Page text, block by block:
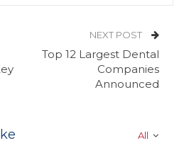
NEXT POST
Top 12 Largest Dental
Companies
Announced
All